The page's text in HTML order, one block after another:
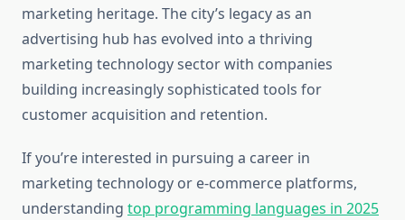
marketing heritage. The city’s legacy as an
advertising hub has evolved into a thriving
marketing technology sector with companies
building increasingly sophisticated tools for
customer acquisition and retention.
If you’re interested in pursuing a career in
marketing technology or e-commerce platforms,
understanding top programming languages in 2025